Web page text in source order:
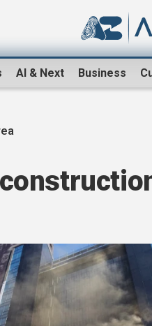
AI & Next Business